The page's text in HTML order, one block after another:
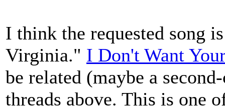
I think the requested song
Virginia." I Don't Want
be related (maybe a
threads above. This is one